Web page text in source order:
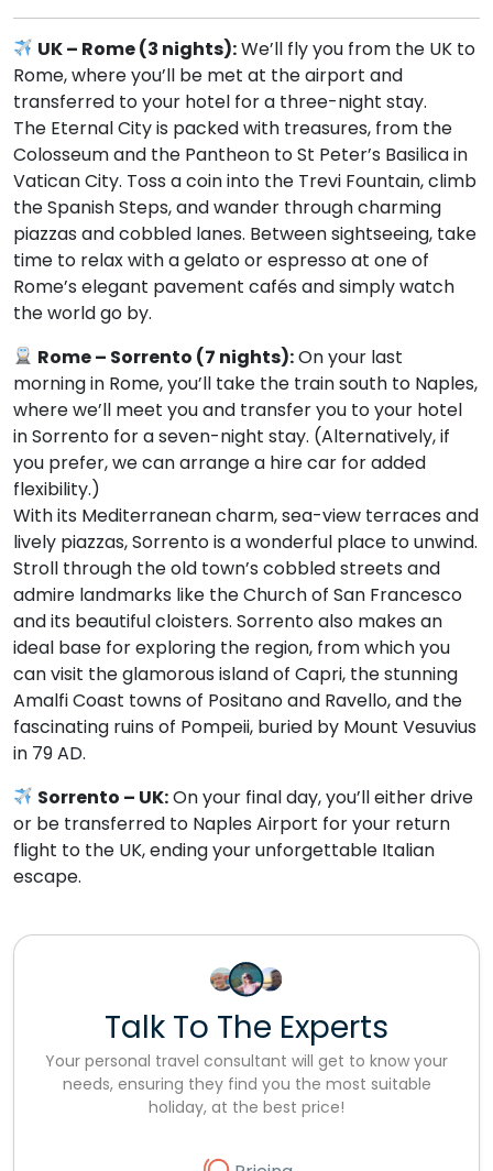
UK – Rome (3 nights):We’ll fly you from the UK to
Rome, where you’ll be met at the airport and
transferred to your hotel for a three-night stay.
The Eternal City is packed with treasures, from the
Colosseum and the Pantheon to St Peter’s Basilica in
Vatican City. Toss a coin into the Trevi Fountain, climb
the Spanish Steps, and wander through charming
piazzas and cobbled lanes. Between sightseeing, take
time to relax with a gelato or espresso at one of
Rome’s elegant pavement cafés and simply watch
the world go by.
Rome – Sorrento (7 nights):On your last
morning in Rome, you’ll take the train south to Naples,
where we’ll meet you and transfer you to your hotel
in Sorrento for a seven-night stay. (Alternatively, if
you prefer, we can arrange a hire car for added
flexibility.)
With its Mediterranean charm, sea-view terraces and
lively piazzas, Sorrento is a wonderful place to unwind.
Stroll through the old town’s cobbled streets and
admire landmarks like the Church of San Francesco
and its beautiful cloisters. Sorrento also makes an
ideal base for exploring the region, from which you
can visit the glamorous island of Capri, the stunning
Amalfi Coast towns of Positano and Ravello, and the
fascinating ruins of Pompeii, buried by Mount Vesuvius
in 79 AD.
Sorrento – UK:On your final day, you’ll either drive
or be transferred to Naples Airport for your return
flight to the UK, ending your unforgettable Italian
escape.
Talk To The Experts
Your personal travel consultant will get to know your
needs, ensuring they find you the most suitable
holiday, at the best price!